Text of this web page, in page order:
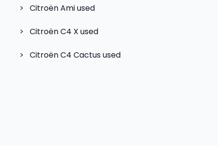
> Citroën Amiused
> Citroën C4 X used
> Citroën C4 Cactusused